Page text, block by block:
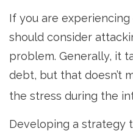
If you are
should consider
problem. Generally, it
debt, but that doesn’t
the stress during the
Developing a strategy